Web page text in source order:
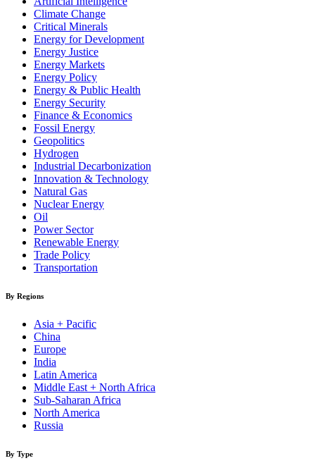
Climate Change
Critical Minerals
Energy for Development
Energy Justice
Energy Markets
Energy Policy
Energy & Public Health
Energy Security
Finance & Economics
Fossil Energy
Geopolitics
Hydrogen
Industrial Decarbonization
Innovation & Technology
Natural Gas
Nuclear Energy
Oil
Power Sector
Renewable Energy
Trade Policy
Transportation
By Regions
Asia + Pacific
China
Europe
India
Latin America
Middle East + North Africa
Sub-Saharan Africa
North America
Russia
By Type